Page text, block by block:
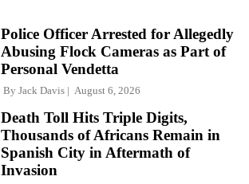
Police Officer Arrested for Allegedly
Abusing Flock Cameras as Part of
Personal Vendetta
By Jack Davis August 6, 2026
Death Toll Hits Triple Digits,
Thousands of Africans Remain in
Spanish City in Aftermath of
Invasion